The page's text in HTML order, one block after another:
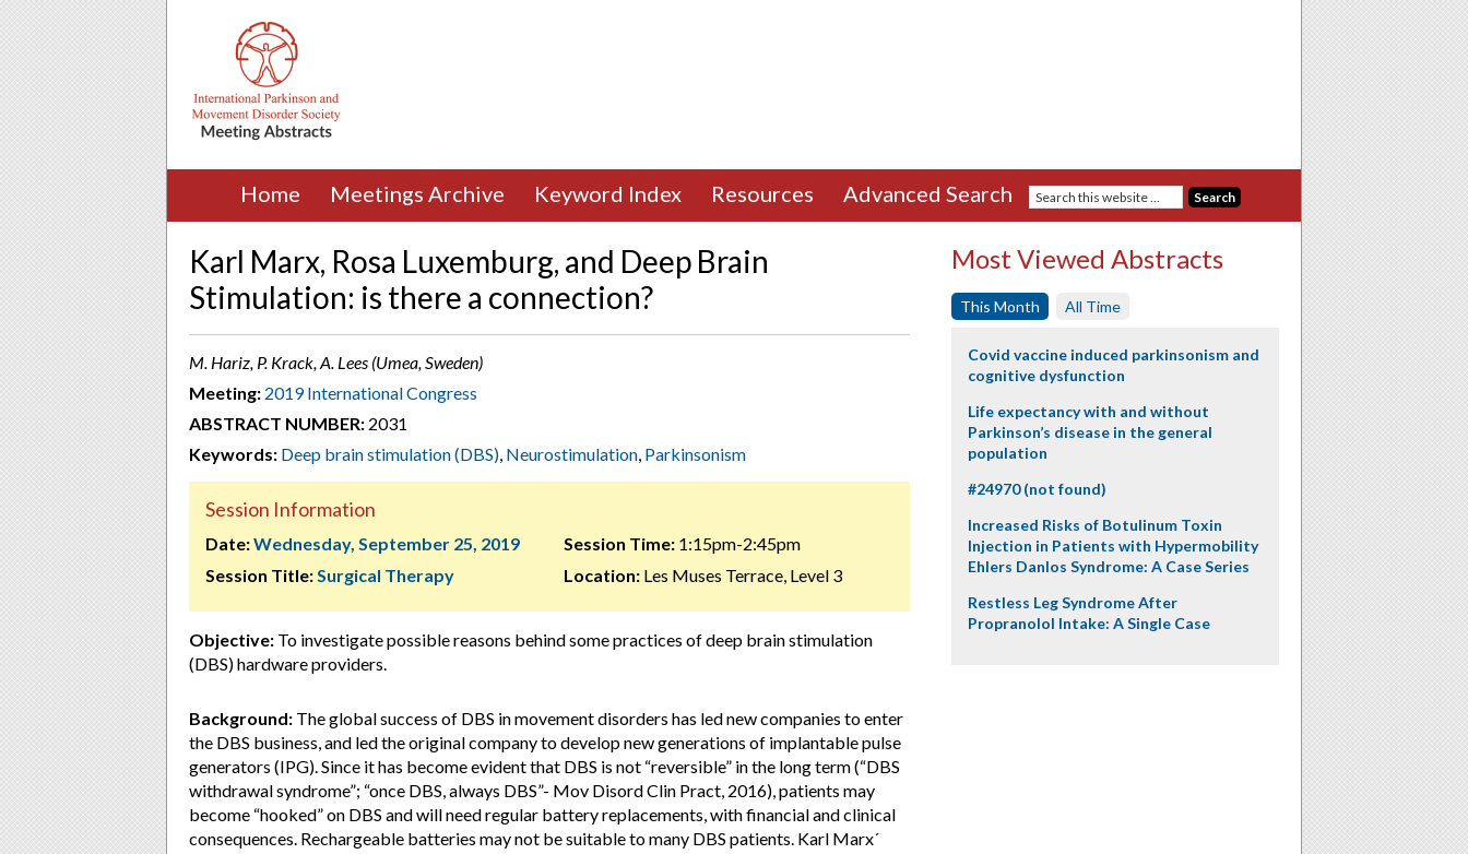
Home Meetings Archive Keyword Index Resources Advanced Search
Karl Marx, Rosa Luxemburg, and Deep Brain
Stimulation: is there a connection?
M. Hariz, P. Krack, A. Lees (Umea, Sweden)
Meeting: 2019 International Congress
ABSTRACT NUMBER: 2031
Keywords: Deep brain stimulation (DBS), Neurostimulation, Parkinsonism
Session Information
Date:Wednesday, September 25, 2019
Session Title:Surgical Therapy
Session Time:1:15pm-2:45pm
Location:Les Muses Terrace, Level 3
Objective: To investigate possible reasons behind some practices of deep brain stimulation
(DBS) hardware providers.
Background: The global success of DBS in movement disorders has led new companies to enter
the DBS business, and led the original company to develop new generations of implantable pulse
generators (IPG). Since it has become evident that DBS is not “reversible” in the long term (“DBS
withdrawal syndrome”; “once DBS, always DBS”- Mov Disord Clin Pract, 2016), patients may
become “hooked” on DBS and will need regular battery replacements, with financial and clinical
consequences. Rechargeable batteries may not be suitable to many DBS patients. Karl Marx´
Most Viewed Abstracts
This Month All Time
Covid vaccine induced parkinsonism and
cognitive dysfunction
Life expectancy with and without
Parkinson’s disease in the general
population
#24970 (not found)
Increased Risks of Botulinum Toxin
Injection in Patients with Hypermobility
Ehlers Danlos Syndrome: A Case Series
Restless Leg Syndrome After
Propranolol Intake: A Single Case